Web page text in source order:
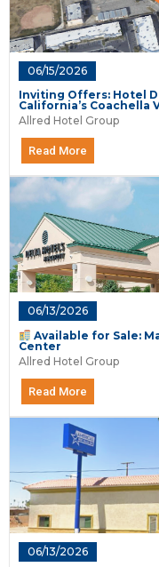
06/15/2026
Inviting Offers: Hotel
California’s Coachella
Allred Hotel Group
Read More
06/13/2026
Available for Sale:
Center
Allred Hotel Group
Read More
06/13/2026